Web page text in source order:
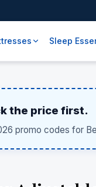
Sleep
the price first.
promo codes for